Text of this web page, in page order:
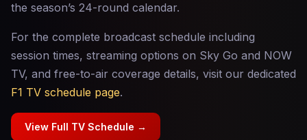
the season’s 24-round calendar.
For the complete broadcast schedule including
session times, streaming options on Sky Go and NOW
TV, and free-to-air coverage details, visit our dedicated
F1 TV schedule page.
View Full TV Schedule →